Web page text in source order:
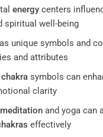
energycenters
spiritual well-being
unique symbols and
and attributes
chakrasymbols can
clarity
meditationand yoga can
effectively